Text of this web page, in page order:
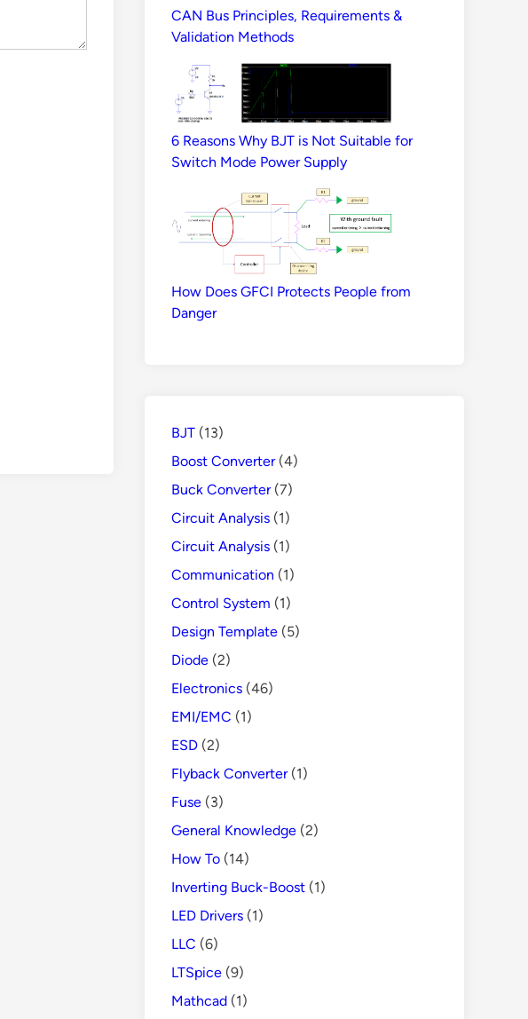
CAN Bus Principles, Requirements &
Validation Methods
6 Reasons Why BJT is Not Suitable for
Switch Mode Power Supply
How Does GFCI Protects People from
Danger
BJT (13)
Boost Converter(4)
Buck Converter(7)
Circuit Analysis (1)
Circuit Analysis (1)
Communication (1)
Control System (1)
Design Template (5)
Diode (2)
Electronics (46)
EMI/EMC (1)
ESD (2)
Flyback Converter(1)
Fuse (3)
General Knowledge (2)
How To (14)
Inverting Buck-Boost (1)
LED Drivers (1)
LLC (6)
LTSpice (9)
Mathcad (1)